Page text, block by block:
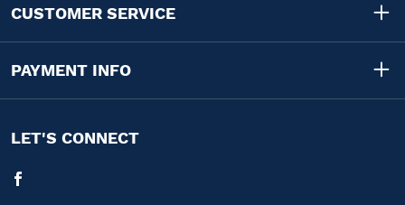
CUSTOMER SERVICE
PAYMENT INFO
LET'S CONNECT